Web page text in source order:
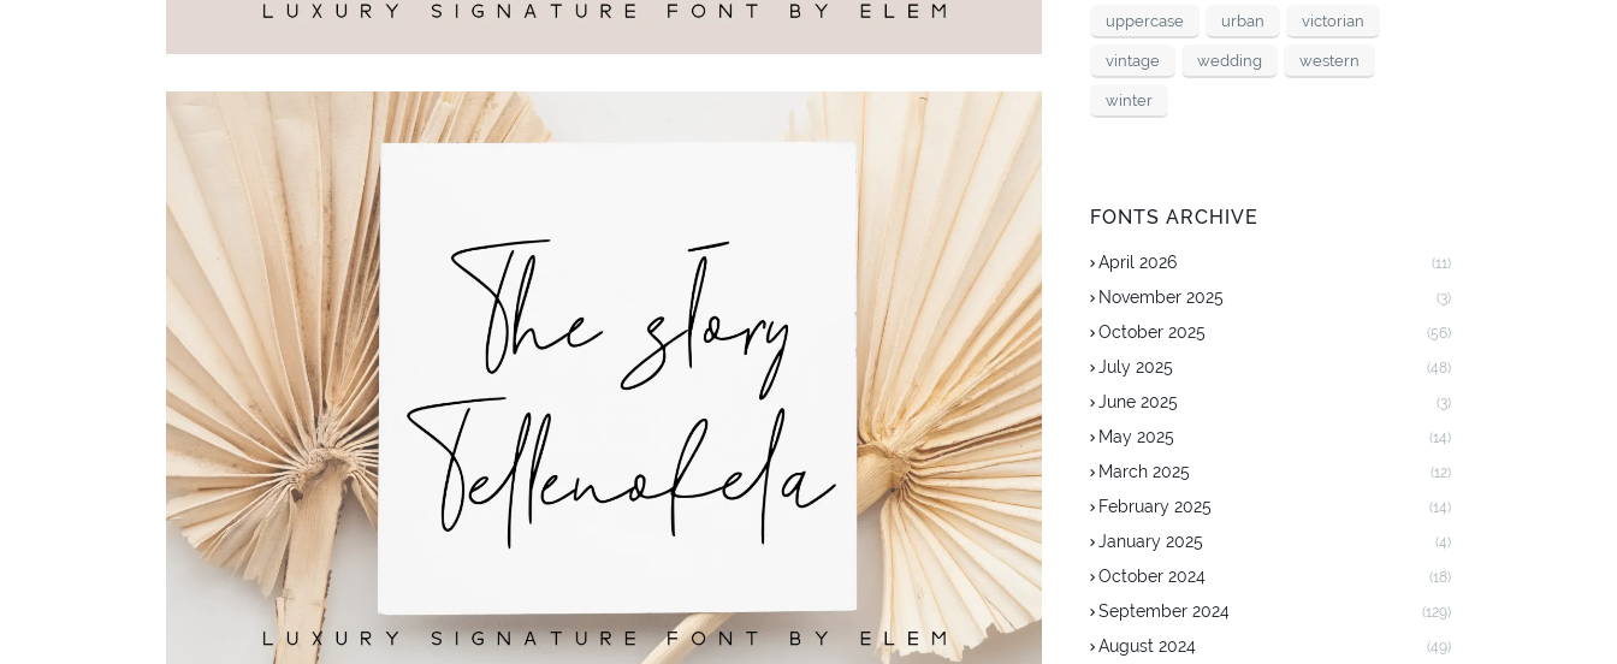
uppercase urban victorian
vintage wedding western
winter
FONTS ARCHIVE
April 2026 (11)
November 2025 (3)
October 2025 (56)
July 2025 (48)
June 2025 (3)
May 2025 (14)
March 2025 (12)
February 2025 (14)
January 2025 (4)
October 2024 (18)
September 2024 (129)
August 2024 (49)